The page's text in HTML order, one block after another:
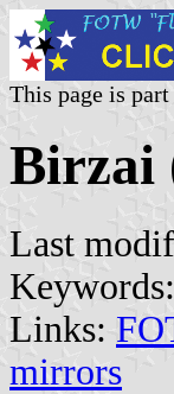
This page is
Birzai
Last
Keywords:
Links:
mirrors